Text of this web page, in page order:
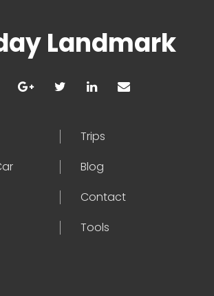
Landmark
Trips
Blog
Contact
Tools